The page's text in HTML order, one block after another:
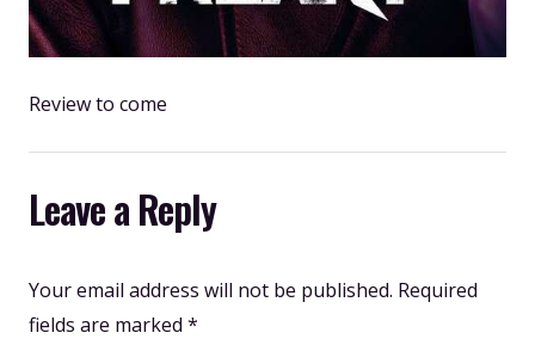
Review to come
Leave a Reply
Your email address will not be published. Required
fields are marked *